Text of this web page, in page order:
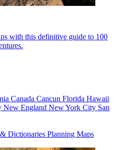
with this definitive guide to 100
Canada Cancun Florida Hawaii
New England New York City San
Dictionaries Planning Maps